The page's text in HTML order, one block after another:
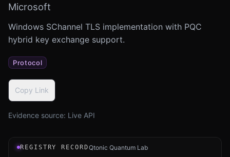
Microsoft
Windows SChannel TLS implementation with PQC
hybrid key exchange support.
Protocol
Copy Link
Evidence source: Live API
Registry record instrument for SChannel PQ by
REGISTRY RECORDQtonic Quantum Lab